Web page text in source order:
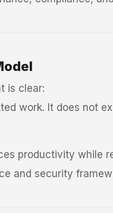
is clear:
work. It does not
productivity while
and security